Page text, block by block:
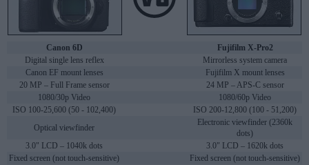
Canon 6D
Fujifilm X-Pro2
Digital single lens reflex
Mirrorless system camera
Canon EF mount lenses
Fujifilm X mount lenses
20 MP – Full Frame sensor
24 MP – APS-C sensor
1080/30p Video
1080/60p Video
ISO 100-25,600 (50 - 102,400)
ISO 200-12,800 (100 - 51,200)
Optical viewfinder
Electronic viewfinder (2360k
dots)
3.0" LCD – 1040k dots
3.0" LCD – 1620k dots
Fixed screen (not touch-sensitive)
Fixed screen (not touch-sensitive)